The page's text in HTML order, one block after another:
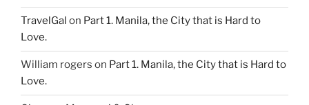
TravelGal on Part 1. Manila, the City that is Hard to
Love.
William rogers on Part 1. Manila, the City that is Hard to
Love.